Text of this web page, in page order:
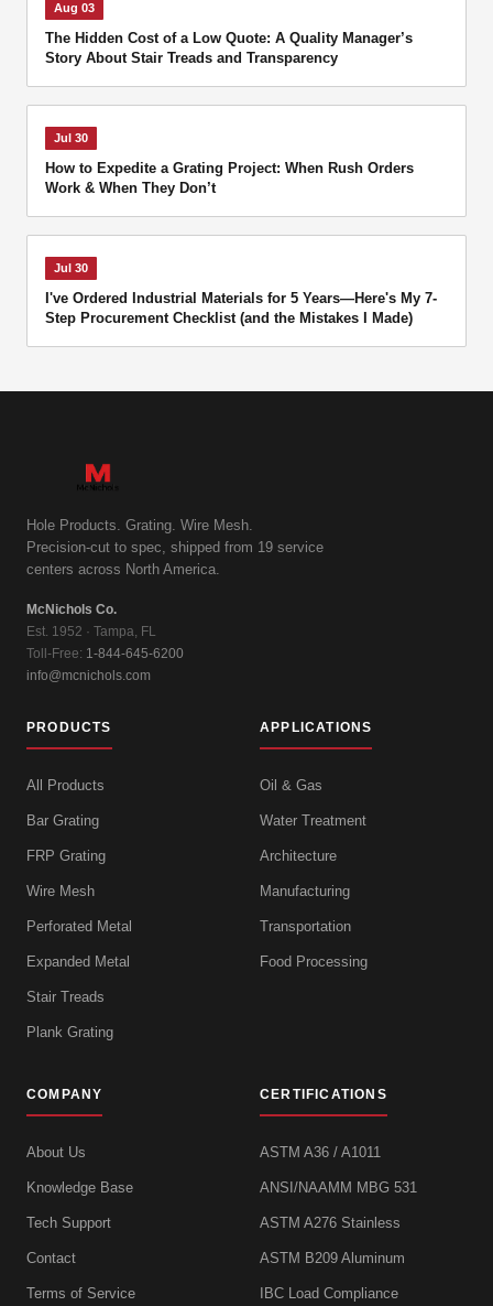
Aug 03
The Hidden Cost of a Low Quote: A Quality Manager’s
Story About Stair Treads and Transparency
Jul 30
How to Expedite a Grating Project: When Rush Orders
Work & When They Don’t
Jul 30
I've Ordered Industrial Materials for 5 Years—Here's My 7-
Step Procurement Checklist (and the Mistakes I Made)
Hole Products. Grating. Wire Mesh.
Precision-cut to spec, shipped from 19 service
centers across North America.
McNichols Co.
Est. 1952 · Tampa, FL
Toll-Free: 1-844-645-6200
info@mcnichols.com
PRODUCTS
All Products
Bar Grating
FRP Grating
Wire Mesh
Perforated Metal
Expanded Metal
Stair Treads
Plank Grating
APPLICATIONS
Oil & Gas
Water Treatment
Architecture
Manufacturing
Transportation
Food Processing
COMPANY
About Us
Knowledge Base
Tech Support
Contact
Terms of Service
CERTIFICATIONS
ASTM A36 / A1011
ANSI/NAAMM MBG 531
ASTM A276 Stainless
ASTM B209 Aluminum
IBC Load Compliance